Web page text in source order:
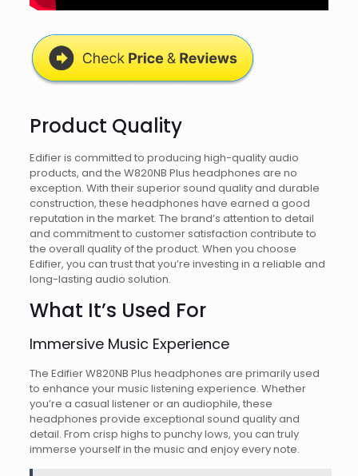
Product Quality
Edifier is committed to producing high-quality audio
products, and the W820NB Plus headphones are no
exception. With their superior sound quality and durable
construction, these headphones have earned a good
reputation in the market. The brand’s attention to detail
and commitment to customer satisfaction contribute to
the overall quality of the product. When you choose
Edifier, you can trust that you’re investing in a reliable and
long-lasting audio solution.
What It’s Used For
Immersive Music Experience
The Edifier W820NB Plus headphones are primarily used
to enhance your music listening experience. Whether
you’re a casual listener or an audiophile, these
headphones provide exceptional sound quality and
detail. From crisp highs to punchy lows, you can truly
immerse yourself in the music and enjoy every note.